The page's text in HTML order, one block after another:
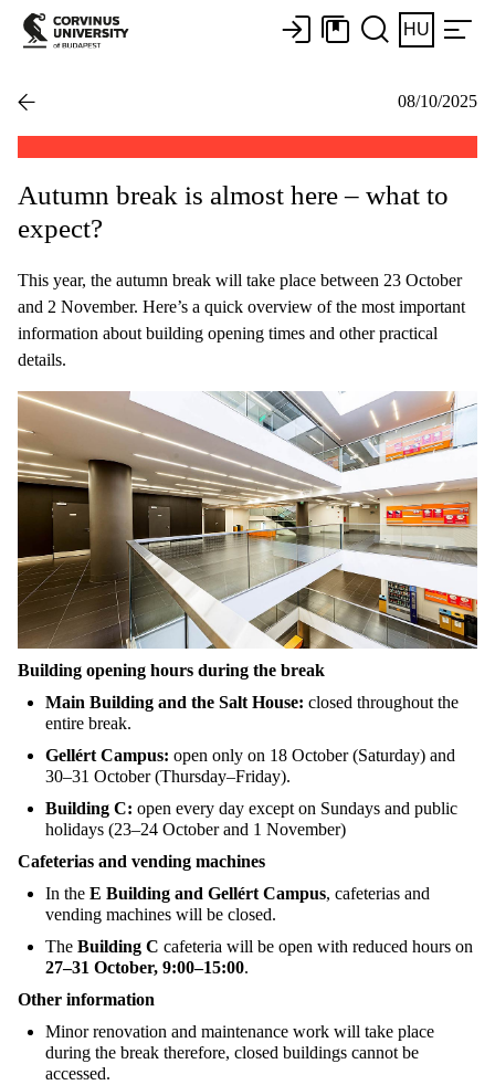
HU
08/10/2025
Autumn break is almost here – what to
expect?
This year, the autumn break will take place between 23 October
and 2 November. Here’s a quick overview of the most important
information about building opening times and other practical
details.
Building opening hours during the break
Main Building and the Salt House: closed throughout the
entire break.
Gellért Campus: open only on 18 October(Saturday) and
30–31 October(Thursday–Friday).
Building C: open every day except on Sundays and public
holidays (23–24 Octoberand 1 November)
Cafeterias and vending machines
In the E Building and Gellért Campus, cafeterias and
vending machines will be closed.
The Building C cafeteria will be open with reduced hours on
27–31 October, 9:00–15:00.
Other information
Minorrenovation and maintenance work will take place
during the break therefore, closed buildings cannot be
accessed.